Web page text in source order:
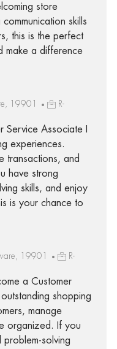
store
skills
this is the perfect
make a difference
19901
R-
Service Associate I
experiences.
transactions, and
have strong
skills, and enjoy
is your chance to
19901
R-
a Customer
shopping
manage
organized. If you
problem-solving